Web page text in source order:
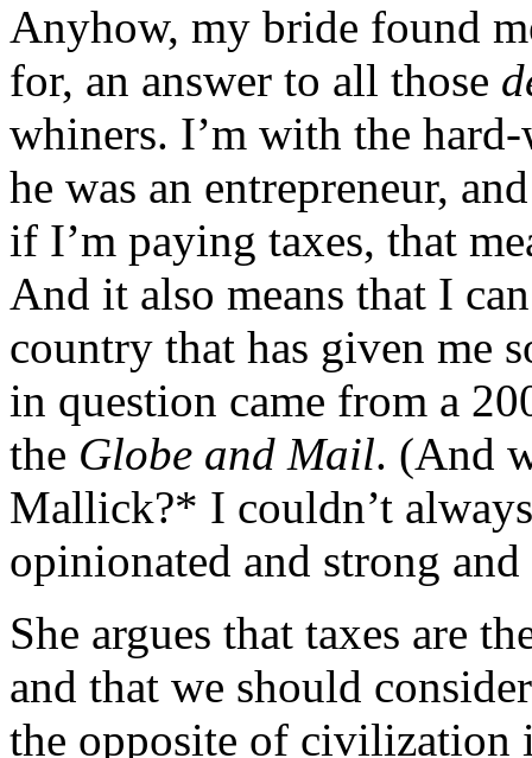
Anyhow, my bride found
for, an answer to all those
whiners. I’m with the
he was an entrepreneur,
if I’m paying taxes, that
And it also means that I
country that has given me
in question came from a
the Globe and Mail. (And
Mallick?* I couldn’t
opinionated and strong
She argues that taxes are
and that we should
the opposite of civilization